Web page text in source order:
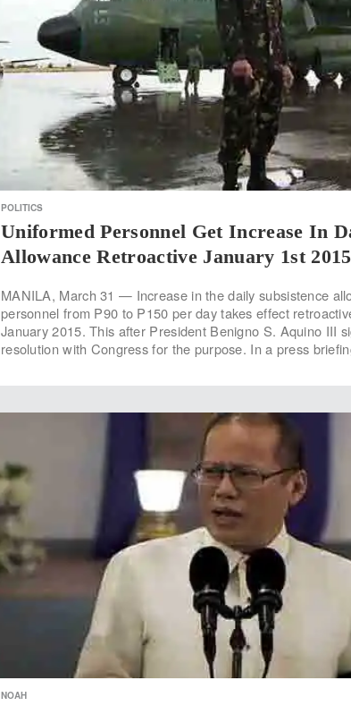
POLITICS
Uniformed Personnel Get Increase In
Allowance Retroactive January 1st 2015
MANILA, March 31 — Increase in the daily subsistence
personnel from P90 to P150 per day takes effect
January 2015. This after President Benigno S. Aquino III
resolution with Congress for the purpose. In a press
NOAH